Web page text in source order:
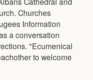
Churches
Information
a conversation
"Ecumenical
to welcome